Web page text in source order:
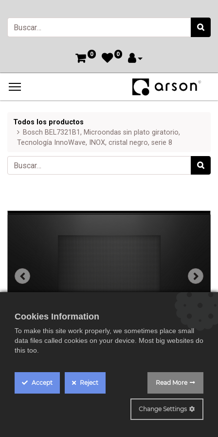
0 0
Todos los productos
Bosch BEL7321B1, Microondas sin plato giratorio,
Tecnología InnoWave, INOX, cristal negro, serie 8
Bosch BEL7321B1,
Cookies Information
To make this site work properly, we sometimes place small
data files called cookies on your device. Most big websites do
this too.
Accept Reject Read More
Change Settings